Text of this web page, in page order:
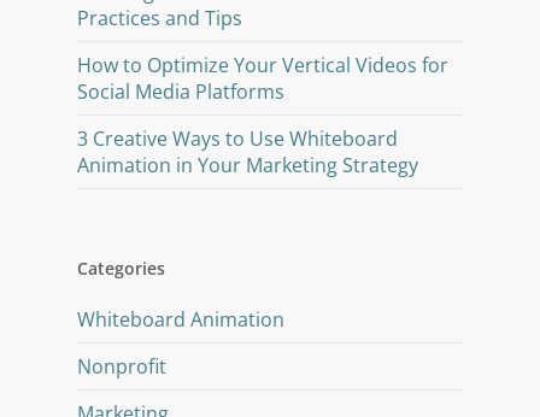
Practices and Tips
How to Optimize Your Vertical Videos for
Social Media Platforms
3 Creative Ways to Use Whiteboard
Animation in Your Marketing Strategy
Categories
Whiteboard Animation
Nonprofit